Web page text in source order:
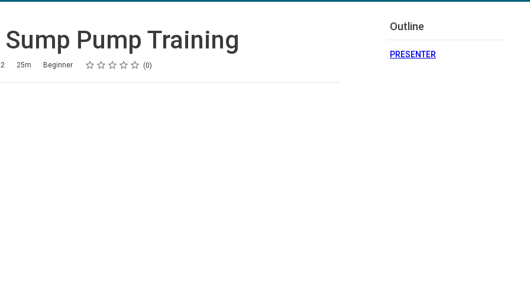
Pump Training
25m Beginner Rating
1 star
2 stars
3 stars
4 stars
5 stars 0
Outline
PRESENTER